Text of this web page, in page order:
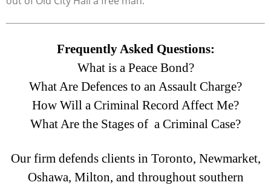
Frequently Asked Questions:
What is a Peace Bond?
What Are Defences to an Assault Charge?
How Will a Criminal Record Affect Me?
What Are the Stages of a Criminal Case?
Our firm defends clients in Toronto, Newmarket,
Oshawa, Milton, and throughout southern